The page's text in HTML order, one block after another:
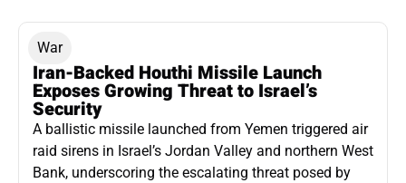
War
Iran-Backed Houthi Missile Launch
Exposes Growing Threat to Israel’s
Security
A ballistic missile launched from Yemen triggered air
raid sirens in Israel’s Jordan Valley and northern West
Bank, underscoring the escalating threat posed by